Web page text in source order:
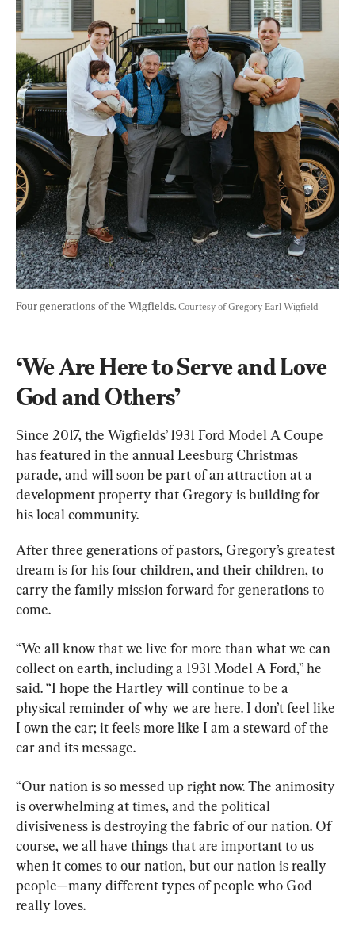
Four generations of the Wigfields. Courtesy of Gregory Earl Wigfield
‘We Are Here to Serve and Love
God and Others’
Since 2017, the Wigfields’ 1931 Ford Model A Coupe
has featured in the annual Leesburg Christmas
parade, and will soon be part of an attraction at a
development property that Gregory is building for
his local community.
After three generations of pastors, Gregory’s greatest
dream is for his four children, and their children, to
carry the family mission forward for generations to
come.
“We all know that we live for more than what we can
collect on earth, including a 1931 Model A Ford,” he
said. “I hope the Hartley will continue to be a
physical reminder of why we are here. I don’t feel like
I own the car; it feels more like I am a steward of the
car and its message.
“Our nation is so messed up right now. The animosity
is overwhelming at times, and the political
divisiveness is destroying the fabric of our nation. Of
course, we all have things that are important to us
when it comes to our nation, but our nation is really
people—many different types of people who God
really loves.